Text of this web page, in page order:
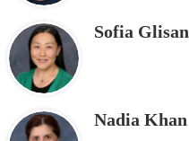
Sofia Glisan
Nadia Khan